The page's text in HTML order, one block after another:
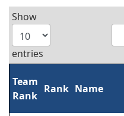
Show
entries
Team
Rank
Rank Name